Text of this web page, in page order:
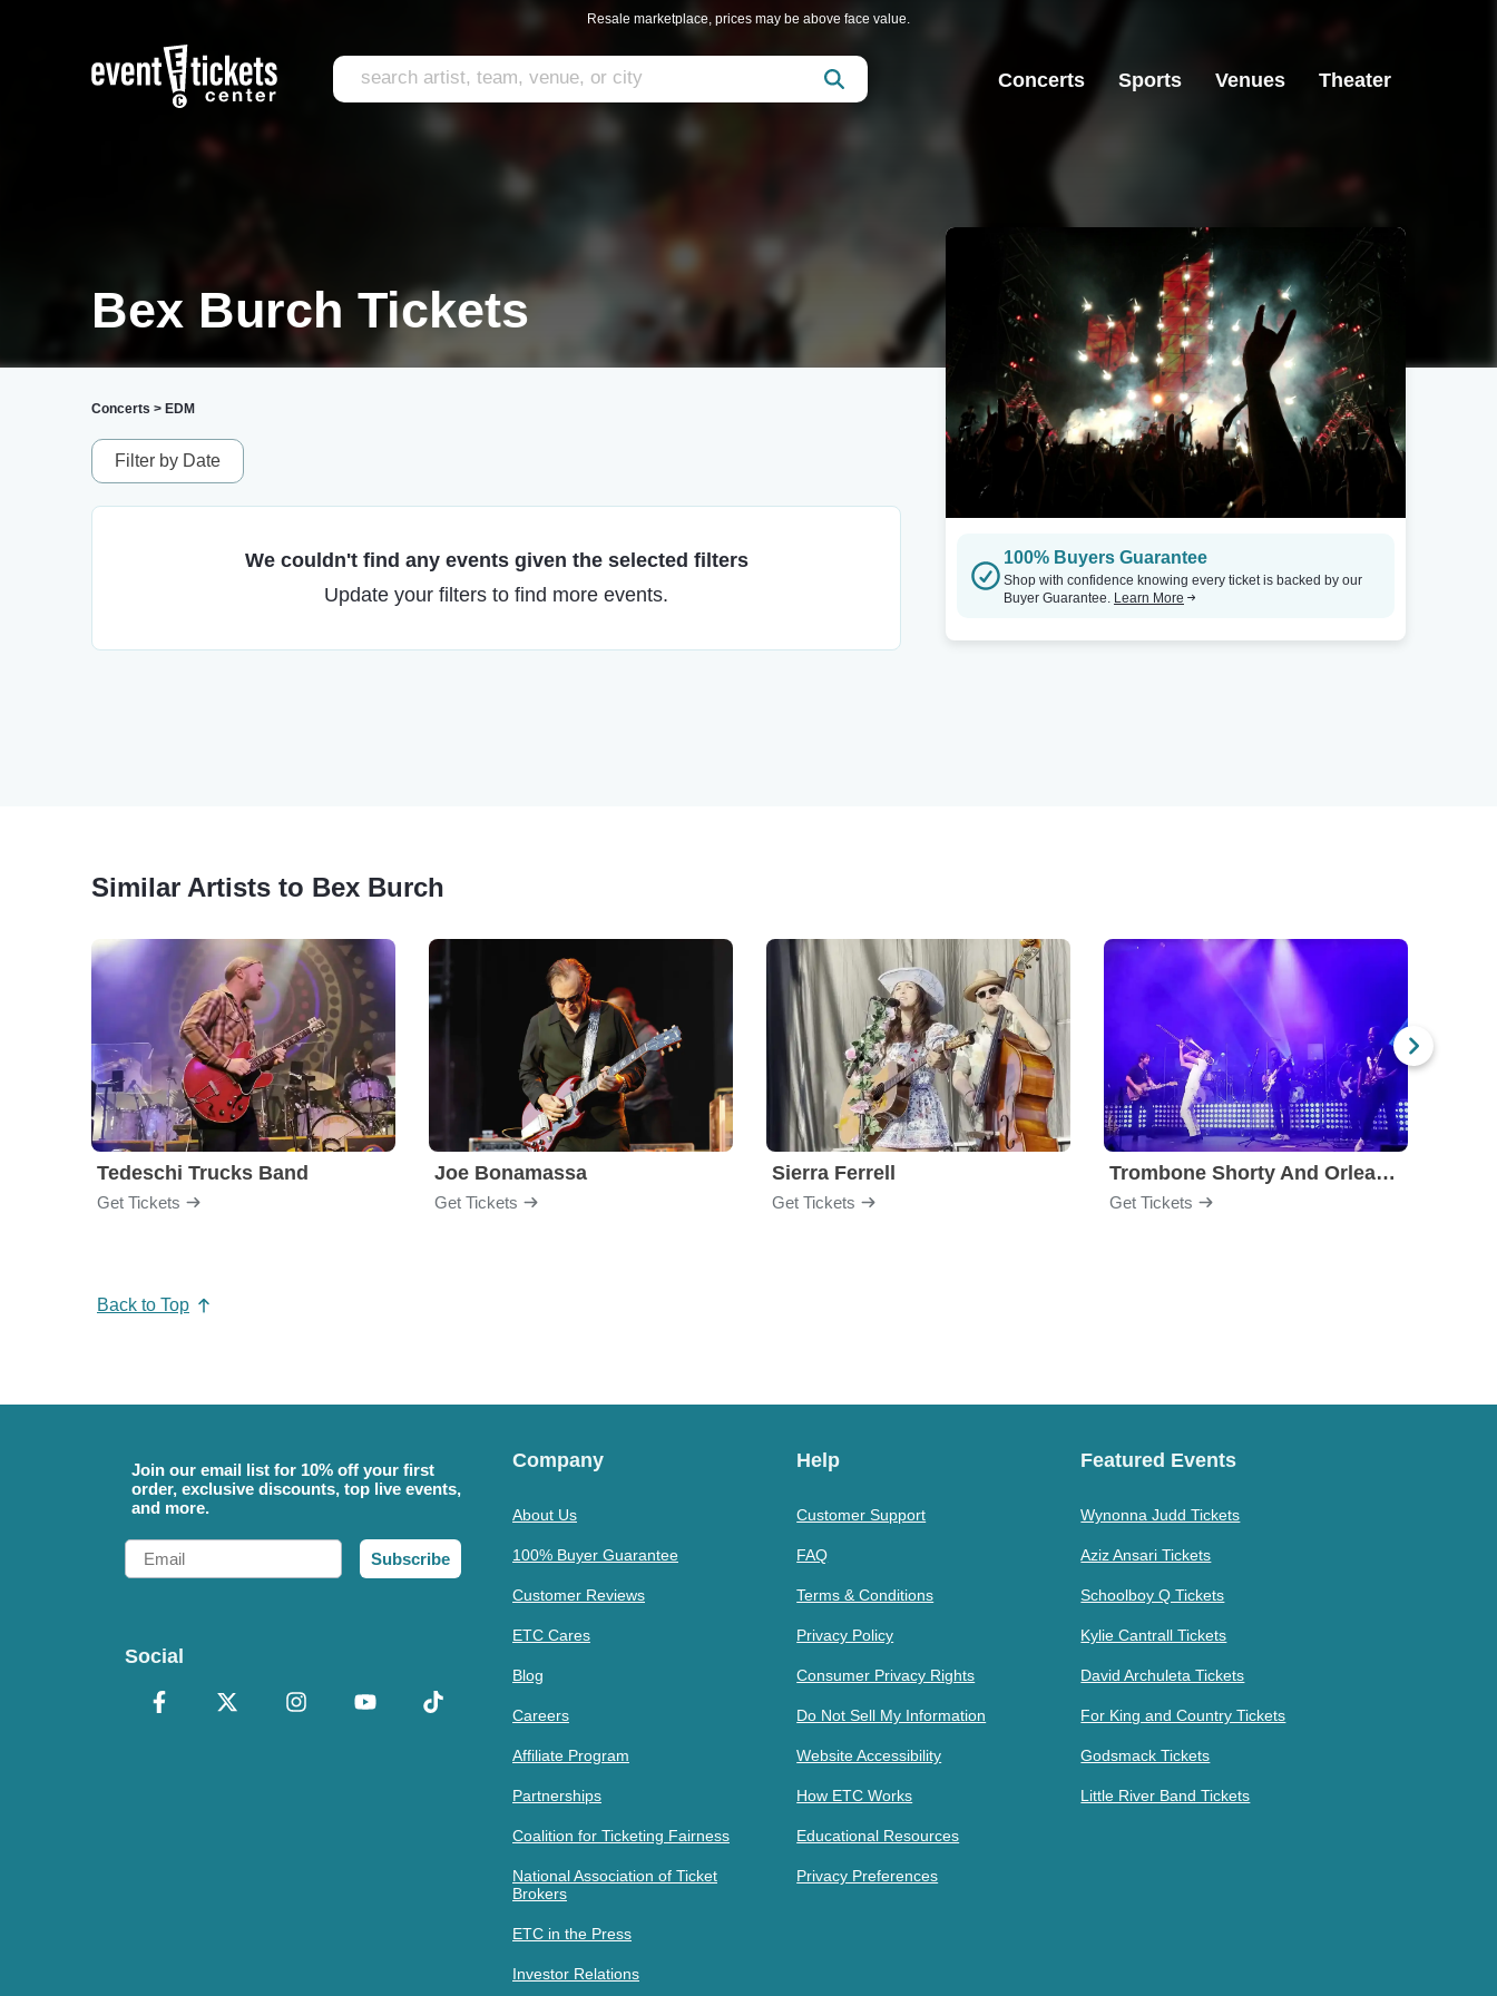
Resale marketplace, prices may be above face value.
Concerts Sports Venues Theater
Bex Burch Tickets
Concerts > EDM
Filter by Date
We couldn't find any events given the selected filters
Update your filters to find more events.
100% Buyers Guarantee
Shop with confidence knowing every ticket is backed by our
Buyer Guarantee. Learn More
Similar Artists to Bex Burch
Tedeschi Trucks Band
Get Tickets
Joe Bonamassa
Get Tickets
Sierra Ferrell
Get Tickets
Trombone Shorty And Orleans Avenue
Get Tickets
Back to Top
Join our email list for 10% off your first
order, exclusive discounts, top live events,
and more.
Email
Subscribe
Social
Company
About Us
100% Buyer Guarantee
Customer Reviews
ETC Cares
Blog
Careers
Affiliate Program
Partnerships
Coalition for Ticketing Fairness
National Association of Ticket
Brokers
ETC in the Press
Investor Relations
Help
Customer Support
FAQ
Terms & Conditions
Privacy Policy
Consumer Privacy Rights
Do Not Sell My Information
Website Accessibility
How ETC Works
Educational Resources
Privacy Preferences
Featured Events
Wynonna Judd Tickets
Aziz Ansari Tickets
Schoolboy Q Tickets
Kylie Cantrall Tickets
David Archuleta Tickets
For King and Country Tickets
Godsmack Tickets
Little River Band Tickets